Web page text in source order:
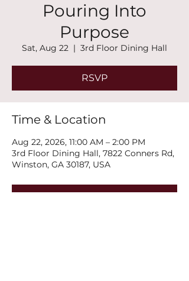
Pouring Into
Purpose
Sat, Aug 22
  |
3rd Floor Dining Hall
RSVP
Time & Location
Aug 22, 2026, 11:00 AM – 2:00 PM
3rd Floor Dining Hall, 7822 Conners Rd,
Winston, GA 30187, USA